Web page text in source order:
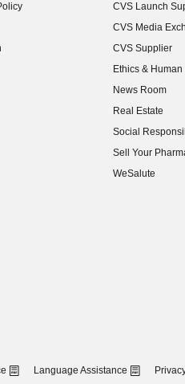
CVS Launch
(opens in new
CVS Media
(opens in new
CVS Supplier
(opens in new
Ethics &
(opens in new
News Room
(opens in new
Real Estate
(opens in new
Social
(opens in new
Sell Your
(opens in new
WeSalute
Language Assistance